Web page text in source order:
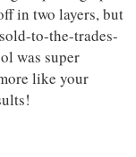
in two layers, but
to-the-trades-
was super
like your